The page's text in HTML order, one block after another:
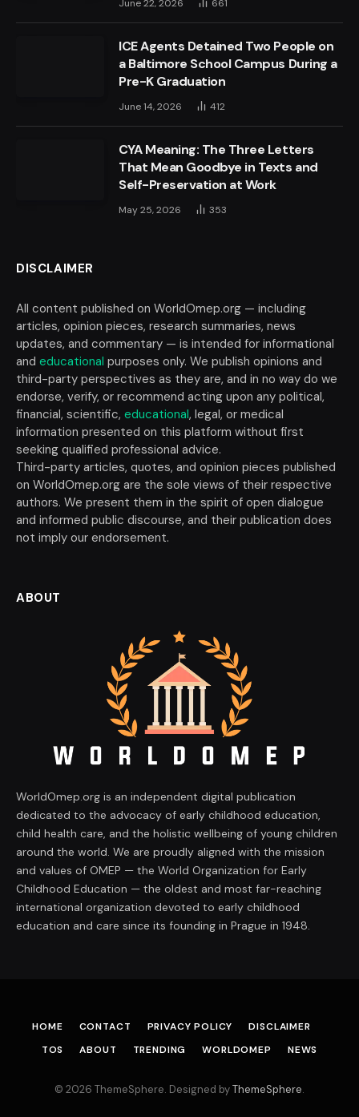
June 22, 2026 661
ICE Agents Detained Two People on
a Baltimore School Campus During a
Pre-K Graduation
June 14, 2026 412
CYA Meaning: The Three Letters
That Mean Goodbye in Texts and
Self-Preservation at Work
May 25, 2026 353
DISCLAIMER
All content published on WorldOmep.org — including
articles, opinion pieces, research summaries, news
updates, and commentary — is intended for informational
and educational purposes only. We publish opinions and
third-party perspectives as they are, and in no way do we
endorse, verify, or recommend acting upon any political,
financial, scientific, educational, legal, or medical
information presented on this platform without first
seeking qualified professional advice.
Third-party articles, quotes, and opinion pieces published
on WorldOmep.org are the sole views of their respective
authors. We present them in the spirit of open dialogue
and informed public discourse, and their publication does
not imply our endorsement.
ABOUT
WorldOmep.org is an independent digital publication
dedicated to the advocacy of early childhood education,
child health care, and the holistic wellbeing of young children
around the world. We are proudly aligned with the mission
and values of OMEP — the World Organization for Early
Childhood Education — the oldest and most far-reaching
international organization devoted to early childhood
education and care since its founding in Prague in 1948.
HOME CONTACT PRIVACY POLICY
DISCLAIMER
TOS
ABOUT TRENDING WORLDOMEP NEWS
© 2026 ThemeSphere. Designed byThemeSphere.